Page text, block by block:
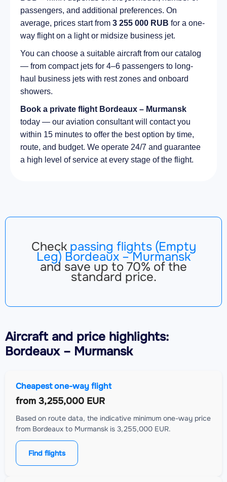
passengers, and additional preferences. On
average, prices start from 3 255 000 RUB for a one-
way flight on a light or midsize business jet.
You can choose a suitable aircraft from our catalog
— from compact jets for 4–6 passengers to long-
haul business jets with rest zones and onboard
showers.
Book a private flight Bordeaux – Murmansk
today — our aviation consultant will contact you
within 15 minutes to offer the best option by time,
route, and budget. We operate 24/7 and guarantee
a high level of service at every stage of the flight.
Check passing flights (Empty
Leg) Bordeaux – Murmansk
and save up to 70% of the
standard price.
Aircraftand price highlights:
Bordeaux – Murmansk
Cheapest one-way flight
from 3,255,000 EUR
Based on route data, the indicative minimum one-way price
from Bordeaux to Murmansk is 3,255,000 EUR.
Find flights